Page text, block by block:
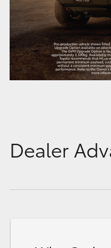
Dealer